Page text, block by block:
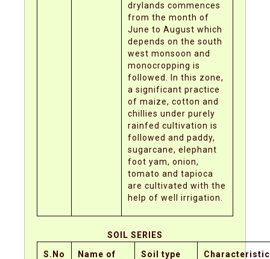
drylands commences
from the month of
June to August which
depends on the south
west monsoon and
monocropping is
followed. In this zone,
a significant practice
of maize, cotton and
chillies under purely
rainfed cultivation is
followed and paddy,
sugarcane, elephant
foot yam, onion,
tomato and tapioca
are cultivated with the
help of well irrigation.
SOIL SERIES
S.No
Name of Soil type